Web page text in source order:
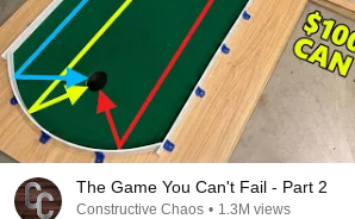
The Game You Can't Fail - Part 2
Constructive Chaos • 1.3M views